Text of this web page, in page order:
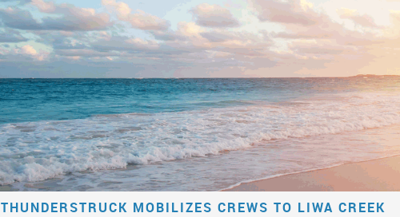
THUNDERSTRUCK MOBILIZES CREWS TO LIWA CREEK